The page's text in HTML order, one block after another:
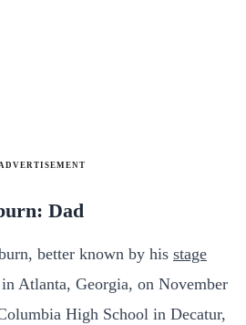
Dad
better known by his stage
Atlanta, Georgia, on November
High School in Decatur,